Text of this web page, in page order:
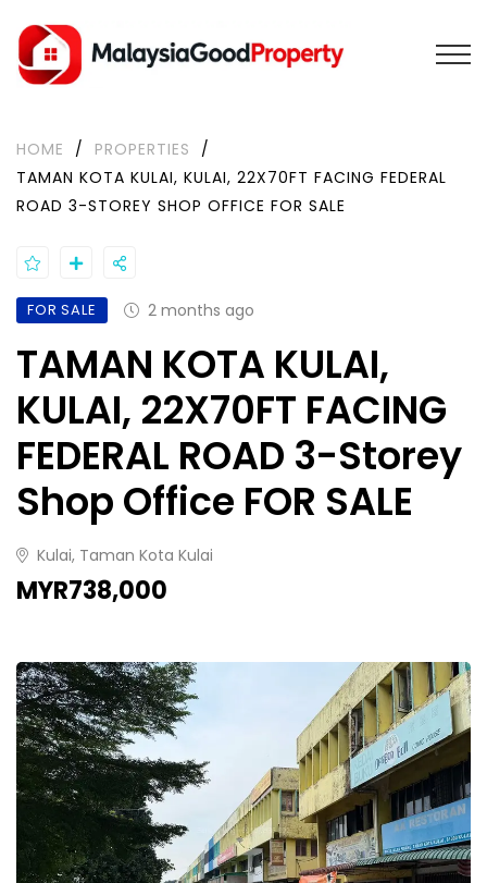
HOME / PROPERTIES
/
TAMAN KOTA KULAI, KULAI, 22X70FT FACING FEDERAL
ROAD 3-STOREY SHOP OFFICE FOR SALE
FOR SALE 2 months ago
TAMAN KOTA KULAI,
KULAI, 22X70FT FACING
FEDERAL ROAD 3-Storey
Shop Office FOR SALE
Kulai, Taman Kota Kulai
MYR738,000